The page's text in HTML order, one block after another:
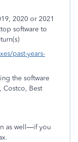
2020 or 2021
software to
past-years-
the software
Costco, Best
as well—if you